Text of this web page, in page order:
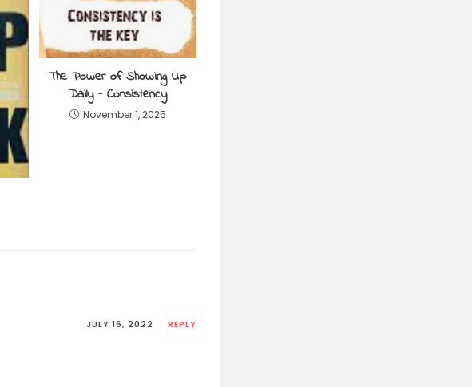
The Power of Showing Up
Daily – Consistency
November 1, 2025
JULY 16, 2022 REPLY